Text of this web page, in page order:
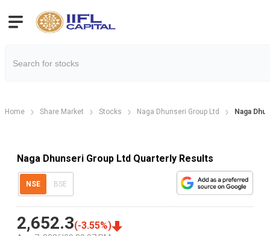
Home Share Market Stocks Naga Dhunseri Group Ltd Naga
Naga Dhunseri Group Ltd Quarterly Results
NSE BSE
2,652.3(-3.55%)